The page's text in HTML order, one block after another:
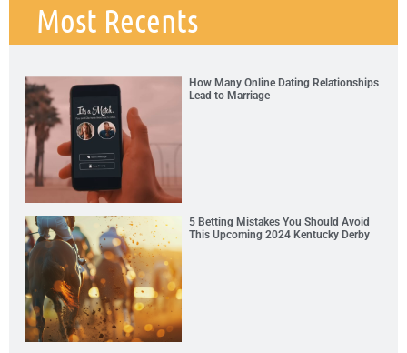
Most Recents
How Many Online Dating Relationships
Lead to Marriage
5 Betting Mistakes You Should Avoid
This Upcoming 2024 Kentucky Derby